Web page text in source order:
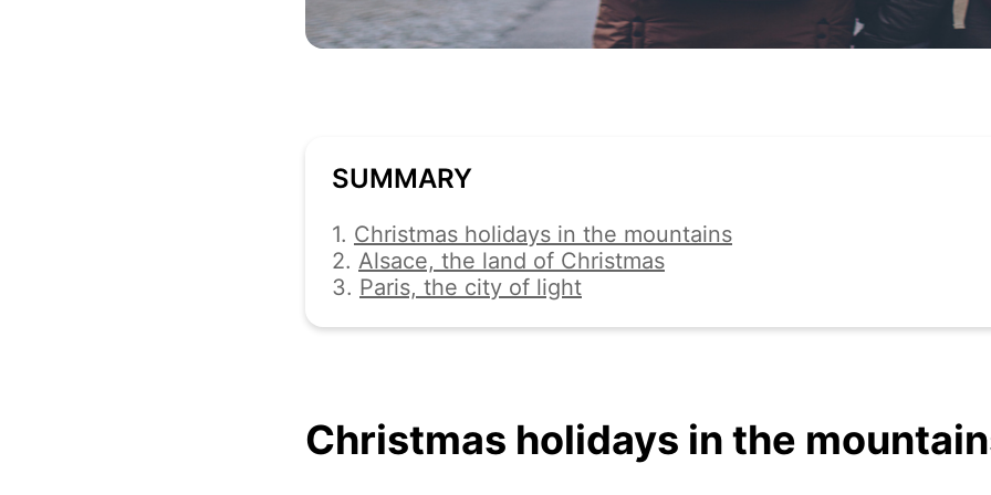
SUMMARY
1. Christmas holidays in the mountains
2. Alsace, the land of Christmas
3. Paris, the city of light
Christmas holidays in the